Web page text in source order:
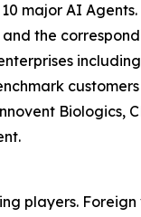
major AI
the
Biologics,
players.